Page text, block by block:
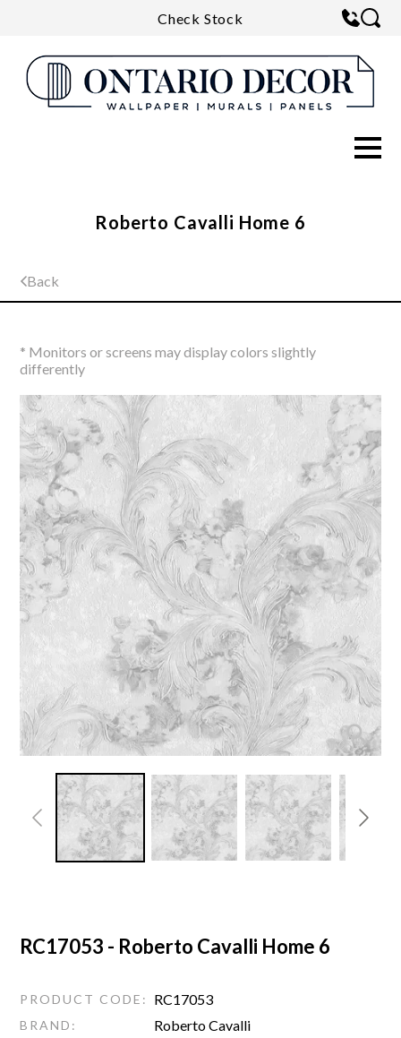
Check Stock
Back
Roberto Cavalli Home 6
* Monitors or screens may display colors slightly
differently
RC17053 - Roberto Cavalli Home 6
PRODUCT CODE: RC17053
BRAND: Roberto Cavalli